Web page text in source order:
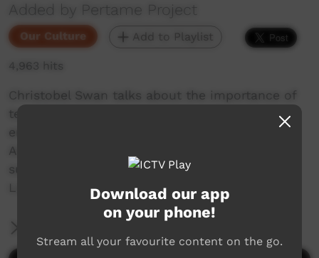
Added by Pertame Project
Our Culture Add to Playlist
4,963 hits
Christobel Swan talks about the importance of
teaching her younger generations her severely
endangered language, Pertame (Southern
Arrernte). She says thank you to our generous
supporters who have made our Pertame
Language and Culture School possible.
Download our app
on your phone!
Stream all your favourite content on the go.